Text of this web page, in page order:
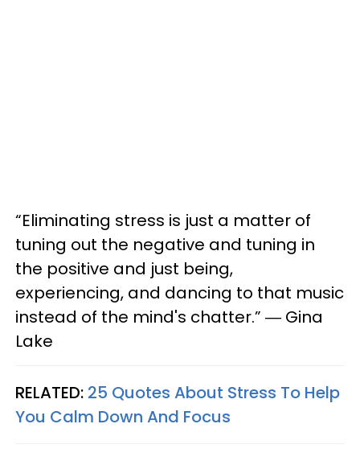
“Eliminating stress is just a matter of
tuning out the negative and tuning in
the positive and just being,
experiencing, and dancing to that music
instead of the mind's chatter.” ― Gina
Lake
RELATED: 25 Quotes About Stress To Help
You Calm Down And Focus